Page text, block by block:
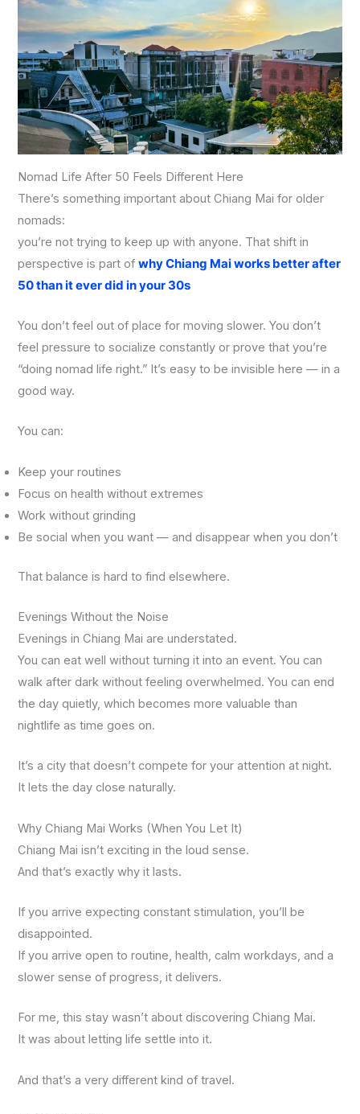
Nomad Life After 50 Feels Different Here
There’s something important about Chiang Mai for older
nomads:
you’re not trying to keep up with anyone. That shift in
perspective is part ofwhy Chiang Mai works better after
50 than it ever did in your 30s
You don’t feel out of place for moving slower. You don’t
feel pressure to socialize constantly or prove that you’re
“doing nomad life right.” It’s easy to be invisible here — in a
good way.
You can:
Keep your routines
Focus on health without extremes
Work without grinding
Be social when you want — and disappear when you don’t
That balance is hard to find elsewhere.
Evenings Without the Noise
Evenings in Chiang Mai are understated.
You can eat well without turning it into an event. You can
walk after dark without feeling overwhelmed. You can end
the day quietly, which becomes more valuable than
nightlife as time goes on.
It’s a city that doesn’t compete for your attention at night.
It lets the day close naturally.
Why Chiang Mai Works (When You Let It)
Chiang Mai isn’t exciting in the loud sense.
And that’s exactly why it lasts.
If you arrive expecting constant stimulation, you’ll be
disappointed.
If you arrive open to routine, health, calm workdays, and a
slower sense of progress, it delivers.
For me, this stay wasn’t about discovering Chiang Mai.
It was about letting life settle into it.
And that’s a very different kind of travel.